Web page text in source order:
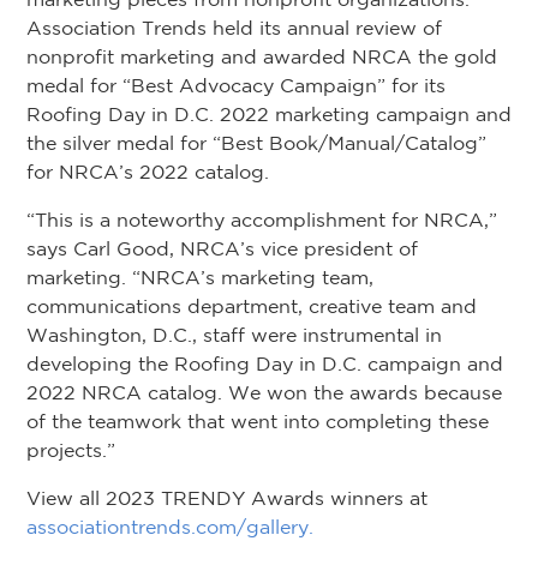
Association Trends held its annual review of
nonprofit marketing and awarded NRCA the gold
medal for “Best Advocacy Campaign” for its
Roofing Day in D.C. 2022 marketing campaign and
the silver medal for “Best Book/Manual/Catalog”
for NRCA’s 2022 catalog.
“This is a noteworthy accomplishment for NRCA,”
says Carl Good, NRCA’s vice president of
marketing. “NRCA’s marketing team,
communications department, creative team and
Washington, D.C., staff were instrumental in
developing the Roofing Day in D.C. campaign and
2022 NRCA catalog. We won the awards because
of the teamwork that went into completing these
projects.”
View all 2023 TRENDY Awards winners at
associationtrends.com/gallery.